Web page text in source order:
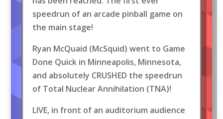
speedrun of an arcade pinball game on
the main stage!
Ryan McQuaid (McSquid) went to Game
Done Quick in Minneapolis, Minnesota,
and absolutely CRUSHED the speedrun
of Total Nuclear Annihilation (TNA)!
LIVE, in front of an auditorium audience